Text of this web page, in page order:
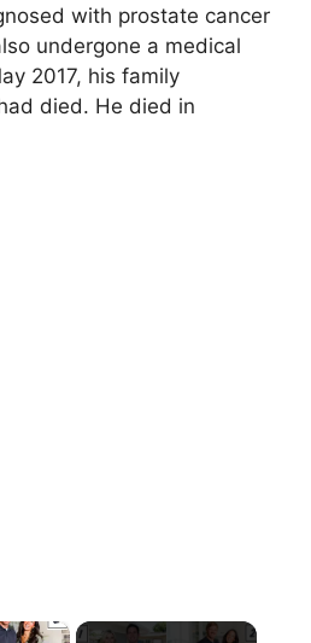
with prostate cancer
undergone a medical
2017, his family
died. He died in
×